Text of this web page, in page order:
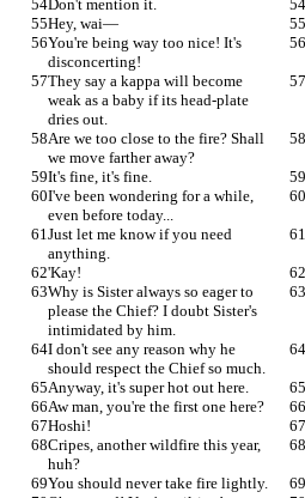
Don't mention it.
Hey, wai—
You're being way too nice! It's
disconcerting!
They say a kappa will become
weak as a baby if its head-plate
dries out.
Are we too close to the fire? Shall
we move farther away?
It's fine, it's fine.
I've been wondering for a while,
even before today...
Just let me know if you need
anything.
'Kay!
Why is Sister always so eager to
please the Chief? I doubt Sister's
intimidated by him.
I don't see any reason why he
should respect the Chief so much.
Anyway, it's super hot out here.
Aw man, you're the first one here?
Hoshi!
Cripes, another wildfire this year,
huh?
You should never take fire lightly.